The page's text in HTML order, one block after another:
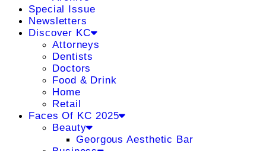
Special Issue
Newsletters
Discover KC
Attorneys
Dentists
Doctors
Food & Drink
Home
Retail
Faces Of KC 2025
Beauty
Georgous Aesthetic Bar